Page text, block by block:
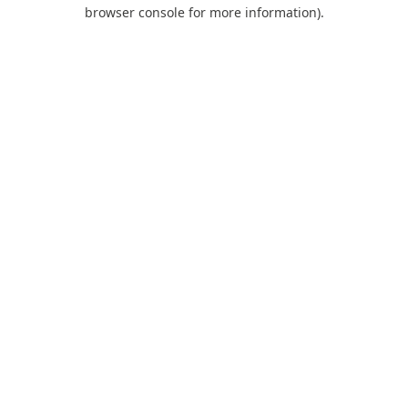
browser console for more information).